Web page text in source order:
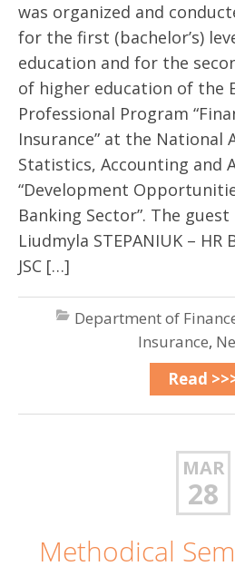
was organized and
for the first (bachelor’s)
education and for the
of higher education of the
Professional Program
Insurance” at the National
Statistics, Accounting and
“Development
Banking Sector”. The
Liudmyla STEPANIUK –
JSC […]
Department of
Insurance,
Read
MAR
28
Methodical